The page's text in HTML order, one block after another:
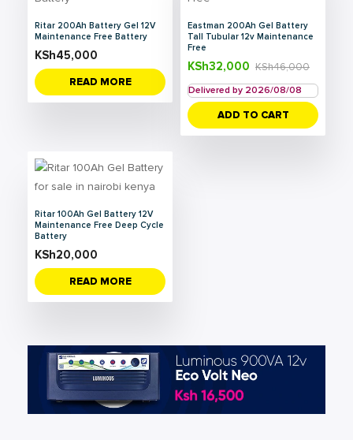
Ritar 200Ah Battery Gel 12V
Maintenance Free Battery
KSh45,000
READ MORE
Eastman 200Ah Gel Battery
Tall Tubular 12v Maintenance
Free
KSh46,000
KSh32,000
Delivered by 2026/08/08
ADD TO CART
Ritar 100Ah Gel Battery 12V
Maintenance Free Deep Cycle
Battery
KSh20,000
READ MORE